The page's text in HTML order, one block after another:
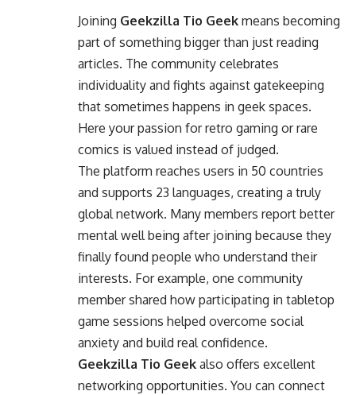
Joining Geekzilla Tio Geek means becoming
part of something bigger than just reading
articles. The community celebrates
individuality and fights against gatekeeping
that sometimes happens in geek spaces.
Here your passion for retro gaming or rare
comics is valued instead of judged.
The platform reaches users in 50 countries
and supports 23 languages, creating a truly
global network. Many members report better
mental well being after joining because they
finally found people who understand their
interests. For example, one community
member shared how participating in tabletop
game sessions helped overcome social
anxiety and build real confidence.
Geekzilla Tio Geek also offers excellent
networking opportunities. You can connect